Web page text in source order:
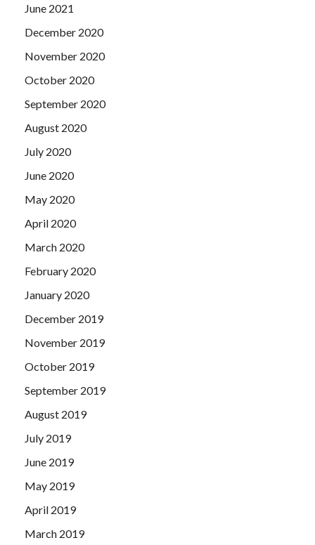
June 2021
December 2020
November 2020
October 2020
September 2020
August 2020
July 2020
June 2020
May 2020
April 2020
March 2020
February 2020
January 2020
December 2019
November 2019
October 2019
September 2019
August 2019
July 2019
June 2019
May 2019
April 2019
March 2019